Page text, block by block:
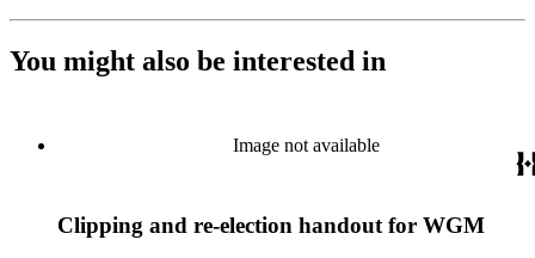
You might also be interested in
Image not available
Clipping and re-election handout for WGM